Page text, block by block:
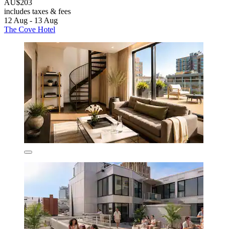
AU$203
includes taxes & fees
12 Aug - 13 Aug
The Cove Hotel